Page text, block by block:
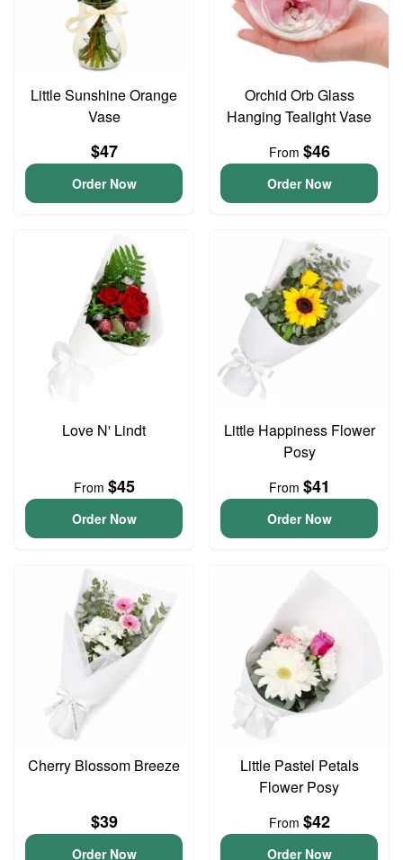
Little Sunshine Orange
Vase
$47
Order Now
Orchid Orb Glass
Hanging Tealight Vase
From $46
Order Now
Love N' Lindt
From $45
Order Now
Little Happiness Flower
Posy
From $41
Order Now
Cherry Blossom Breeze
$39
Order Now
Little Pastel Petals
Flower Posy
From $42
Order Now